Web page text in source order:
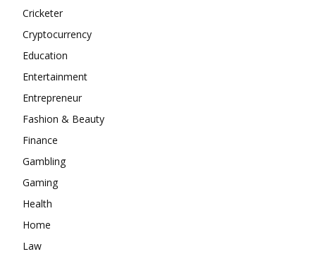
Cricketer
Cryptocurrency
Education
Entertainment
Entrepreneur
Fashion & Beauty
Finance
Gambling
Gaming
Health
Home
Law